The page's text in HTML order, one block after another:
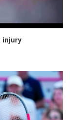
injury